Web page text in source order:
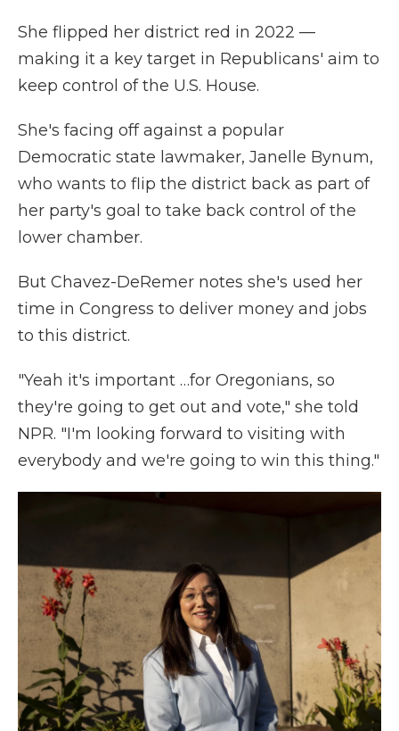
She flipped her district red in 2022 —
making it a key target in Republicans' aim to
keep control of the U.S. House.
She's facing off against a popular
Democratic state lawmaker, Janelle Bynum,
who wants to flip the district back as part of
her party's goal to take back control of the
lower chamber.
But Chavez-DeRemer notes she's used her
time in Congress to deliver money and jobs
to this district.
"Yeah it's important …for Oregonians, so
they're going to get out and vote," she told
NPR. "I'm looking forward to visiting with
everybody and we're going to win this thing."